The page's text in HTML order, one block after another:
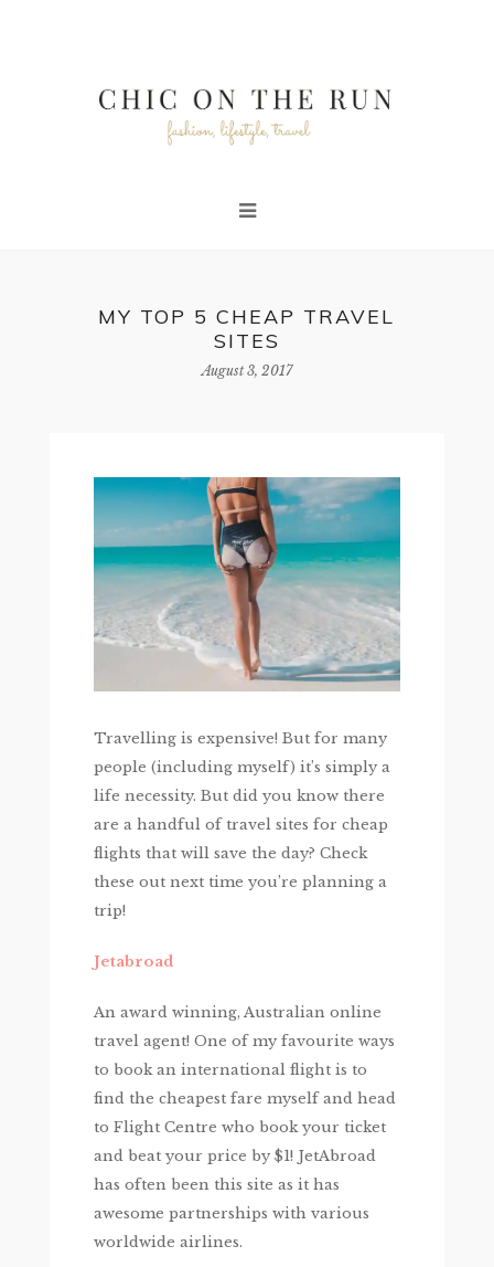
MY TOP 5 CHEAP TRAVEL
SITES
August 3, 2017
Travelling is expensive! But for many
people (including myself) it’s simply a
life necessity. But did you know there
are a handful of travel sites for cheap
flights that will save the day? Check
these out next time you’re planning a
trip!
Jetabroad
An award winning, Australian online
travel agent! One of my favourite ways
to book an international flight is to
find the cheapest fare myself and head
to Flight Centre who book your ticket
and beat your price by $1! JetAbroad
has often been this site as it has
awesome partnerships with various
worldwide airlines.